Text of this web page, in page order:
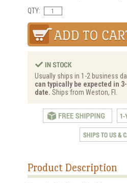
QTY:
Usually ships in 1-2 business
can typically be expected in
date. Ships from Weston, Fl.
Product Description